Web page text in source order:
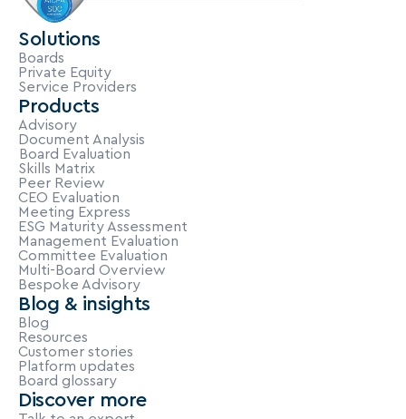
Solutions
Boards
Private Equity
Service Providers
Products
Advisory
Document Analysis
Board Evaluation
Skills Matrix
Peer Review
CEO Evaluation
Meeting Express
ESG Maturity Assessment
Management Evaluation
Committee Evaluation
Multi-Board Overview
Bespoke Advisory
Blog & insights
Blog
Resources
Customer stories
Platform updates
Board glossary
Discover more